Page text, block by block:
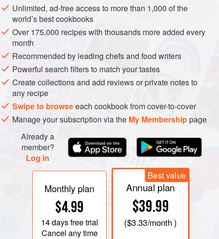
Drain the beans and put them in a pot with the baking
soda and enough water to cover. Bring the water to a
simmer, cook the beans for 15 minutes, and drain.
If using any of the optional ingredients—the onion,
carrot, celery, ham, or bacon—sweat them in the butter
until the vegetables have softened and/or t
Unlimited, ad-free access to more than 1,000 of the
world’s best cookbooks
Over 175,000 recipes with thousands more added every
month
Recommended by leading chefs and food writers
Powerful search filters to match your tastes
Create collections and add reviews or private notes to
any recipe
Swipe to browseeach cookbook from cover-to-cover
Manage your subscription via the My Membershippage
Already a
member?
Log in
Monthly plan
$4.99
14 daysfree trial
Cancel any time
Best value
Annual plan
$39.99
($3.33/month )